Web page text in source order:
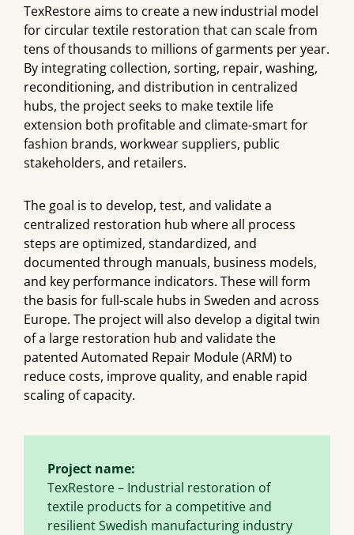
TexRestore aims to create a new industrial model
for circular textile restoration that can scale from
tens of thousands to millions of garments per year.
By integrating collection, sorting, repair, washing,
reconditioning, and distribution in centralized
hubs, the project seeks to make textile life
extension both profitable and climate-smart for
fashion brands, workwear suppliers, public
stakeholders, and retailers.
The goal is to develop, test, and validate a
centralized restoration hub where all process
steps are optimized, standardized, and
documented through manuals, business models,
and key performance indicators. These will form
the basis for full-scale hubs in Sweden and across
Europe. The project will also develop a digital twin
of a large restoration hub and validate the
patented Automated Repair Module (ARM) to
reduce costs, improve quality, and enable rapid
scaling of capacity.
Project name:
TexRestore – Industrial restoration of
textile products for a competitive and
resilient Swedish manufacturing industry